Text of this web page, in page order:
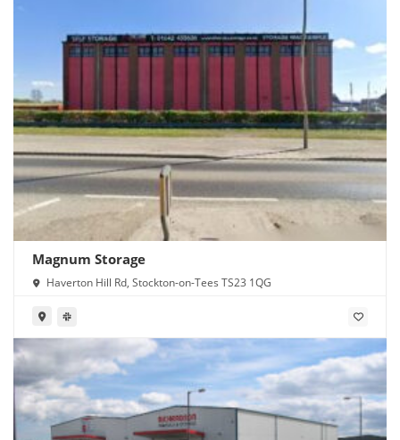
Magnum Storage
Haverton Hill Rd, Stockton-on-Tees TS23 1QG